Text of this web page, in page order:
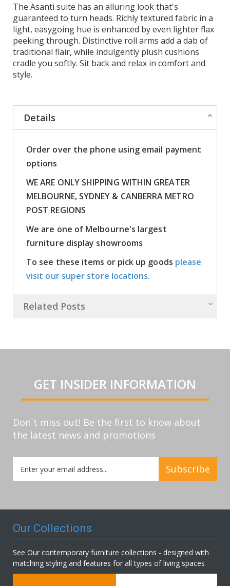
The Asanti suite has an alluring look that's
guaranteed to turn heads. Richly textured fabric in a
light, easygoing hue is enhanced by even lighter flax
peeking through. Distinctive roll arms add a dab of
traditional flair, while indulgently plush cushions
cradle you softly. Sit back and relax in comfort and
style.
Details
Order over the phone using email payment
options
WE ARE ONLY SHIPPING WITHIN GREATER
MELBOURNE, SYDNEY & CANBERRA METRO
POST REGIONS
We are one of Melbourne's largest
furniture display showrooms
To see these items or pick up goods please
visit our super store locations.
Related Posts
GET INSIDER INFORMATION
Don`t miss out! Be the first to know about
the latest news and promotions
Up
for
Subscribe
Our Collections
See Our contemporary furniture collections - designed with
matching styling and features for all types of living spaces